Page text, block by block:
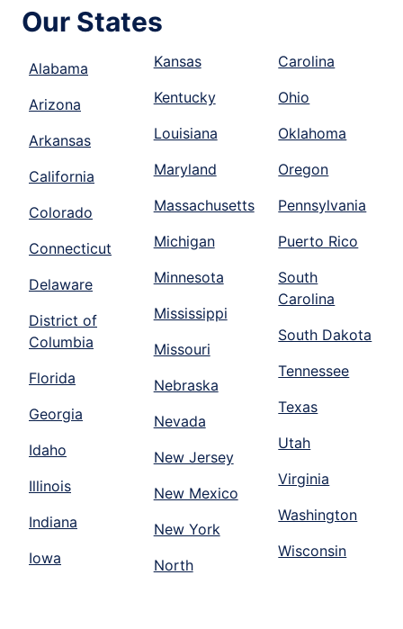
Our States
Alabama
Arizona
Arkansas
California
Colorado
Connecticut
Delaware
District of
Columbia
Florida
Georgia
Idaho
Illinois
Indiana
Iowa
Kansas
Kentucky
Louisiana
Maryland
Massachusetts
Michigan
Minnesota
Mississippi
Missouri
Nebraska
Nevada
New Jersey
New Mexico
New York
North
Carolina
Ohio
Oklahoma
Oregon
Pennsylvania
Puerto Rico
South
Carolina
South Dakota
Tennessee
Texas
Utah
Virginia
Washington
Wisconsin